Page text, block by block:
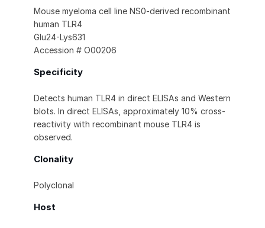
Mouse myeloma cell line NS0-derived recombinant
human TLR4
Glu24-Lys631
Accession # O00206
Specificity
Detects human TLR4 in direct ELISAs and Western
blots. In direct ELISAs, approximately 10% cross-
reactivity with recombinant mouse TLR4 is
observed.
Clonality
Polyclonal
Host